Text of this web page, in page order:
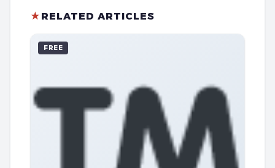
★ RELATED ARTICLES
FREE